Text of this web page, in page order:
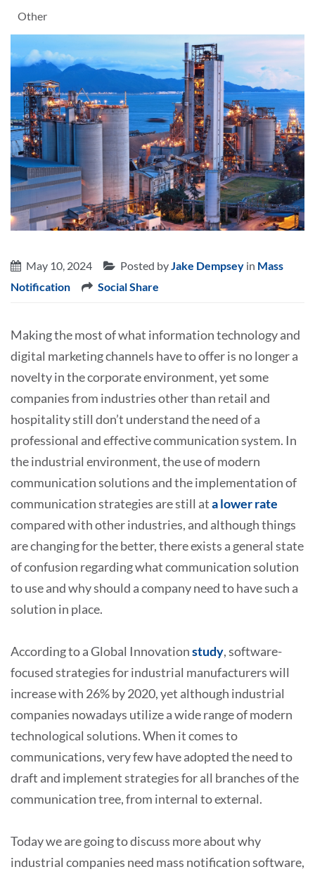
Other
May 10, 2024 Posted by Jake Dempsey in Mass
Notification
Social Share
Making the most of what information technology and
digital marketing channels have to offer is no longer a
novelty in the corporate environment, yet some
companies from industries other than retail and
hospitality still don’t understand the need of a
professional and effective communication system. In
the industrial environment, the use of modern
communication solutions and the implementation of
communication strategies are still ata lower rate
compared with other industries, and although things
are changing for the better, there exists a general state
of confusion regarding what communication solution
to use and why should a company need to have such a
solution in place.
According to a Global Innovationstudy, software-
focused strategies for industrial manufacturers will
increase with 26% by 2020, yet although industrial
companies nowadays utilize a wide range of modern
technological solutions. When it comes to
communications, very few have adopted the need to
draft and implement strategies for all branches of the
communication tree, from internal to external.
Today we are going to discuss more about why
industrial companies need mass notification software,